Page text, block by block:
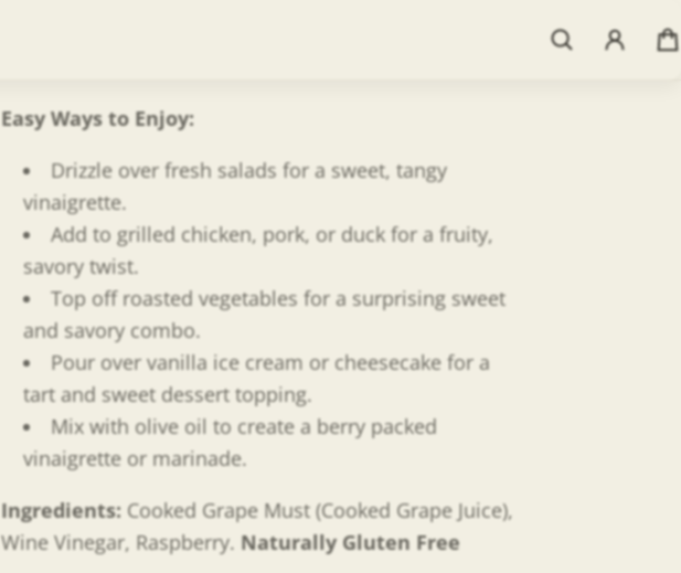
Easy Ways to Enjoy:
Drizzle over fresh salads for a sweet, tangy
vinaigrette.
Add to grilled chicken, pork, or duck for a fruity,
savory twist.
Top off roasted vegetables for a surprising sweet
and savory combo.
Pour over vanilla ice cream or cheesecake for a
tart and sweet dessert topping.
Mix with olive oil to create a berry packed
vinaigrette or marinade.
Ingredients: Cooked Grape Must (Cooked Grape Juice),
Wine Vinegar, Raspberry. Naturally Gluten Free